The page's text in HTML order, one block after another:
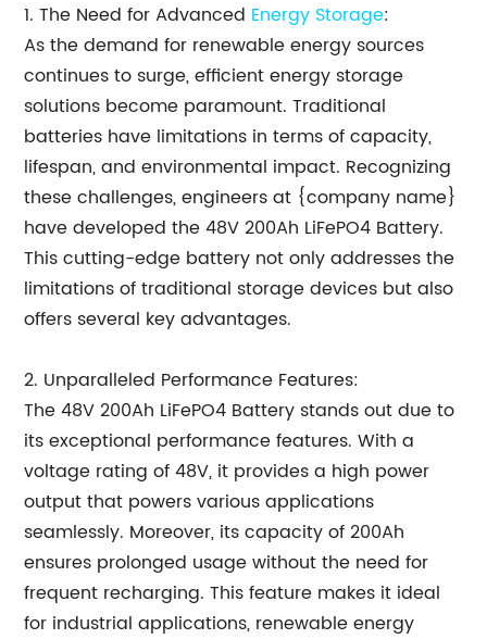
1. The Need for Advanced Energy Storage:
As the demand for renewable energy sources
continues to surge, efficient energy storage
solutions become paramount. Traditional
batteries have limitations in terms of capacity,
lifespan, and environmental impact. Recognizing
these challenges, engineers at {company name}
have developed the 48V 200Ah LiFePO4 Battery.
This cutting-edge battery not only addresses the
limitations of traditional storage devices but also
offers several key advantages.
2. Unparalleled Performance Features:
The 48V 200Ah LiFePO4 Battery stands out due to
its exceptional performance features. With a
voltage rating of 48V, it provides a high power
output that powers various applications
seamlessly. Moreover, its capacity of 200Ah
ensures prolonged usage without the need for
frequent recharging. This feature makes it ideal
for industrial applications, renewable energy